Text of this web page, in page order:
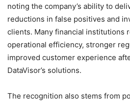
noting the company’s ability to
reductions in false positives and
clients. Many financial institutions
operational efficiency, stronger
improved customer experience
DataVisor’s solutions.
The recognition also stems from